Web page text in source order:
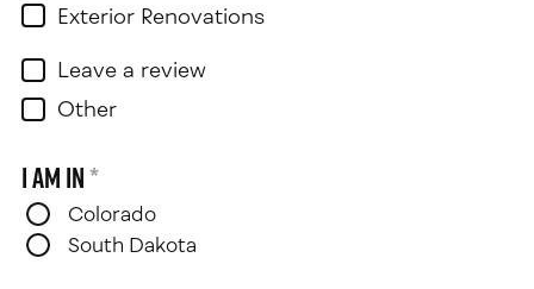
Exterior Renovations
Leave a review
Other
I am in*
Colorado
South Dakota